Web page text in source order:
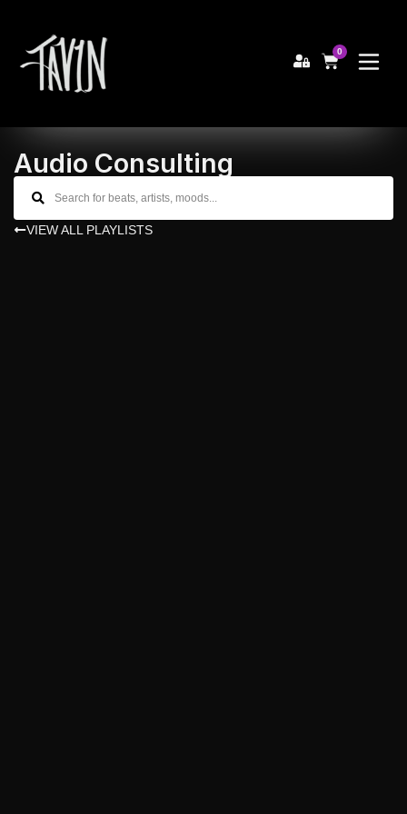
0
Audio Consulting
VIEW ALL PLAYLISTS